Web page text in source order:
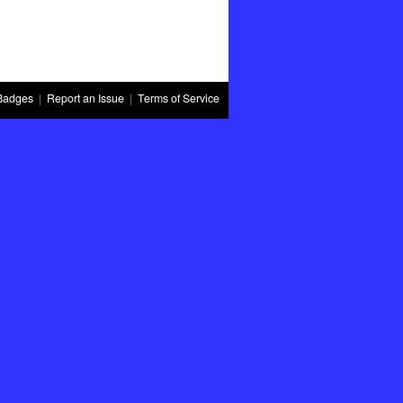
| Report an Issue| Terms of Service